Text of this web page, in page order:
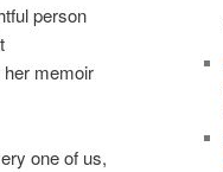
person
her memoir
one of us,